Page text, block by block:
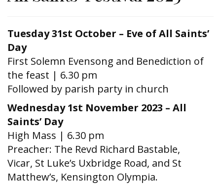
Tuesday 31st October – Eve of All Saints’
Day
First Solemn Evensong and Benediction of
the feast | 6.30 pm
Followed by parish party in church
Wednesday 1st November 2023 – All
Saints’ Day
High Mass | 6.30 pm
Preacher: The Revd Richard Bastable,
Vicar, St Luke’s Uxbridge Road, and St
Matthew’s, Kensington Olympia.